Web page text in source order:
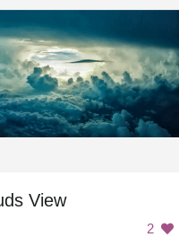
View
2